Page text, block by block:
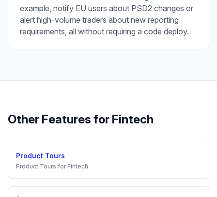
example, notify EU users about PSD2 changes or
alert high-volume traders about new reporting
requirements, all without requiring a code deploy.
Other Features for Fintech
Product Tours
Product Tours for Fintech